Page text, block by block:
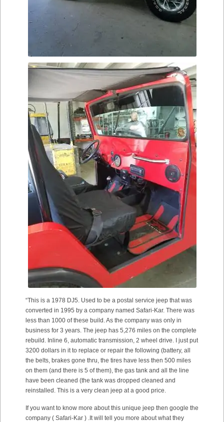
“This is a 1978 DJ5. Used to be a postal service jeep that was
converted in 1995 by a company named Safari-Kar. There was
less than 1000 of these build. As the company was only in
business for 3 years. The jeep has 5,276 miles on the complete
rebuild. Inline 6, automatic transmission, 2 wheel drive. I just put
3200 dollars in it to replace or repair the following (battery, all
the belts, brakes gone thru, the tires have less then 500 miles
on them (and there is 5 of them), the gas tank and all the line
have been cleaned (the tank was dropped cleaned and
reinstalled. This is a very clean jeep at a good price.
If you want to know more about this unique jeep then google the
company ( Safari-Kar ) .It will tell you more about what they